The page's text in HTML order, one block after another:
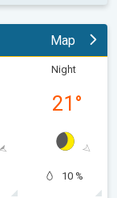
Map
Night
21 °
10 %